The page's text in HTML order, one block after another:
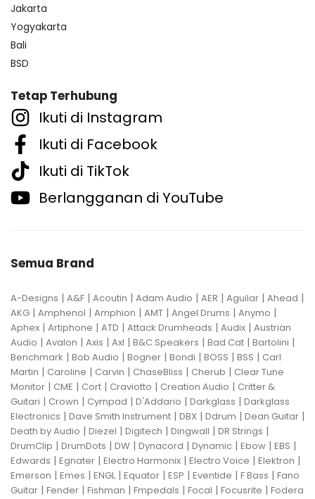
Jakarta
Yogyakarta
Bali
BSD
Tetap Terhubung
Ikuti di Instagram
Ikuti di Facebook
Ikuti di TikTok
Berlangganan di YouTube
Semua Brand
A-Designs | A&F | Acoutin | Adam Audio | AER | Aguilar | Ahead |
AKG | Amphenol | Amphion | AMT | Angel Drums | Anymo |
Aphex | Artiphone | ATD | Attack Drumheads | Audix | Austrian
Audio | Avalon | Axis | Axl | B&C Speakers | Bad Cat | Bartolini |
Benchmark | Bob Audio | Bogner | Bondi | BOSS | BSS | Carl
Martin | Caroline | Carvin | ChaseBliss | Cherub | Clear Tune
Monitor | CME | Cort | Craviotto | Creation Audio | Critter &
Guitari | Crown | Cympad | D'Addario | Darkglass | Darkglass
Electronics | Dave Smith Instrument | DBX | Ddrum | Dean Guitar |
Death by Audio | Diezel | Digitech | Dingwall | DR Strings |
DrumClip | DrumDots | DW | Dynacord | Dynamic | Ebow | EBS |
Edwards | Egnater | Electro Harmonix | Electro Voice | Elektron |
Emerson | Emes | ENGL| Equator | ESP | Eventide | F Bass | Fano
Guitar | Fender | Fishman | Fmpedals | Focal | Focusrite | Fodera